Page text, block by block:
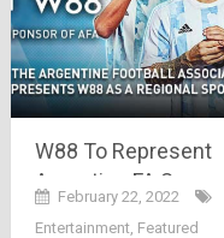
W88 To Represent
Argentine FA Soccer
League in Asia
February 22, 2022
Entertainment, Featured